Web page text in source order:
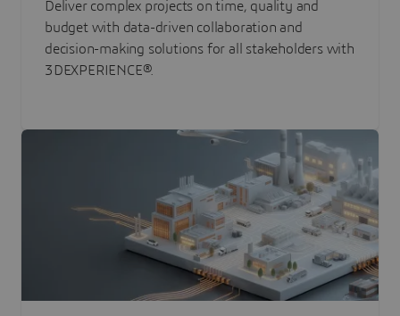
Deliver complex projects on time, quality and
budget with data-driven collaboration and
decision-making solutions for all stakeholders with
3DEXPERIENCE®.